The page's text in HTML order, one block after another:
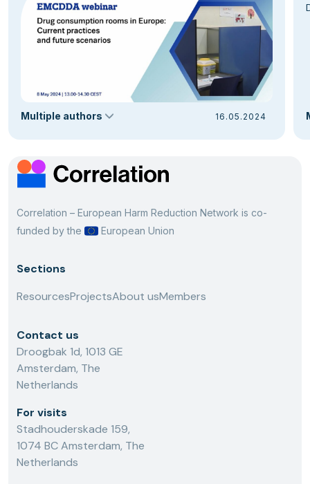
Multiple authors 16.05.2024
Correlation – European Harm Reduction Network is co-
funded by the
European Union
Sections
ResourcesProjectsAbout usMembers
Contact us
Droogbak 1d, 1013 GE
Amsterdam, The
Netherlands
For visits
Stadhouderskade 159,
1074 BC Amsterdam, The
Netherlands